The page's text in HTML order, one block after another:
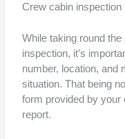
Crew cabin inspection
While taking round
inspection, it’s
number, location, and
situation. That being
form provided by your
report.